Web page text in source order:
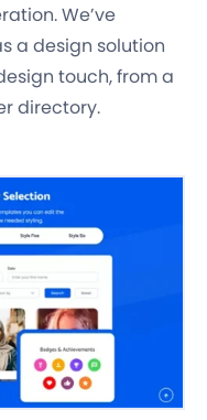
We’ve
a design solution
touch, from a
directory.